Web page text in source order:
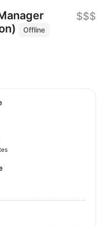
Offline
$$$